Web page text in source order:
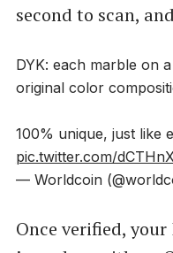
second to scan,
DYK: each marble on
original color
100% unique, just like
pic.twitter.com/
— Worldcoin
Once verified,